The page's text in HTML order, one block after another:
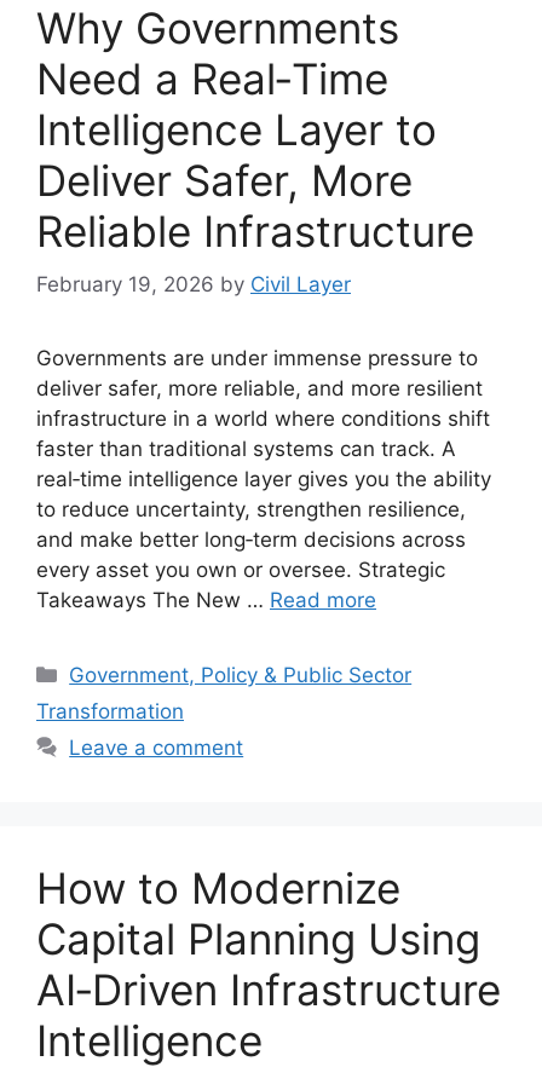
Why Governments
Need a Real‑Time
Intelligence Layer to
Deliver Safer, More
Reliable Infrastructure
February 19, 2026 by Civil Layer
Governments are under immense pressure to
deliver safer, more reliable, and more resilient
infrastructure in a world where conditions shift
faster than traditional systems can track. A
real‑time intelligence layer gives you the ability
to reduce uncertainty, strengthen resilience,
and make better long‑term decisions across
every asset you own or oversee. Strategic
Takeaways The New … Read more
Categories
Government, Policy & Public Sector
Transformation
Leave a comment
How to Modernize
Capital Planning Using
AI‑Driven Infrastructure
Intelligence